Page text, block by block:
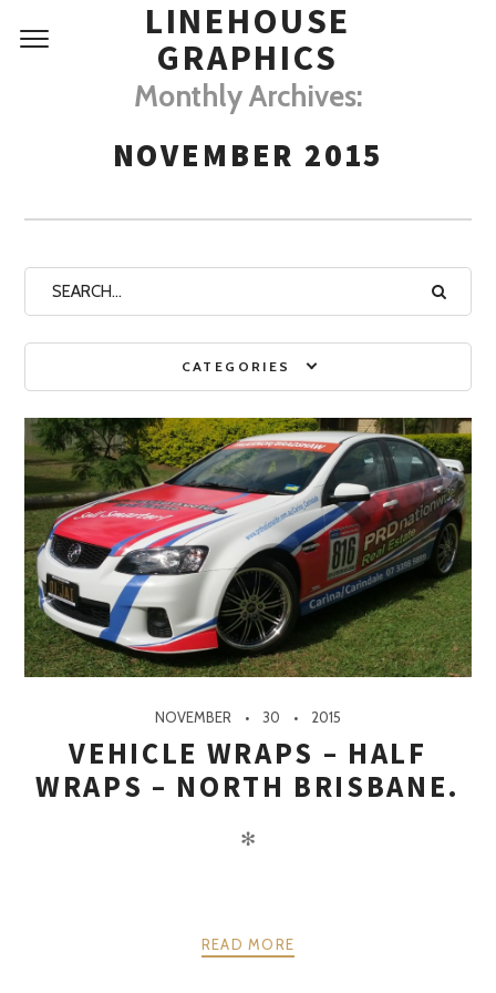
LINEHOUSE
GRAPHICS
Monthly Archives:
NOVEMBER 2015
CATEGORIES
NOVEMBER 30 2015
VEHICLE WRAPS – HALF
WRAPS – NORTH BRISBANE.
✻
READ MORE